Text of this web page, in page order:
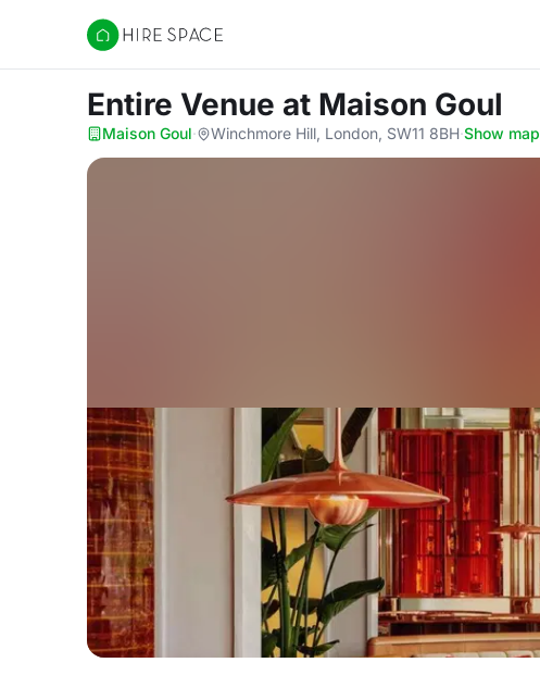
Hire Space
Entire Venue at Maison Goul
Maison Goul· Winchmore Hill, London, SW11 8BH·Show map